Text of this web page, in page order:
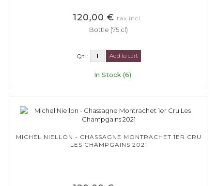
120,00 € tax incl.
Bottle (75 cl)
Qt : Add to cart
In Stock (6)
MICHEL NIELLON - CHASSAGNE MONTRACHET 1ER CRU
LES CHAMPGAINS 2021